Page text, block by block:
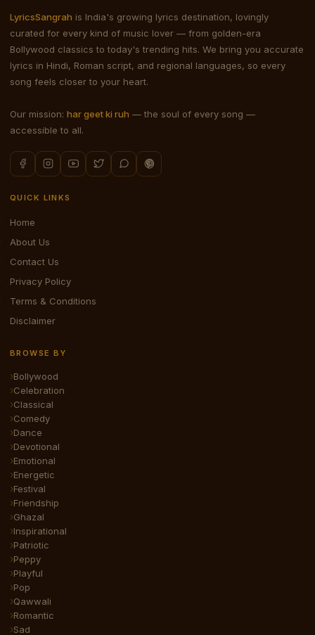
LyricsSangrah is India's growing lyrics destination, lovingly
curated for every kind of music lover — from golden-era
Bollywood classics to today's trending hits. We bring you accurate
lyrics in Hindi, Roman script, and regional languages, so every
song feels closer to your heart.
Our mission: har geet ki ruh — the soul of every song —
accessible to all.
QUICK LINKS
Home
About Us
Contact Us
Privacy Policy
Terms & Conditions
Disclaimer
BROWSE BY
Bollywood
Celebration
Classical
Comedy
Dance
Devotional
Emotional
Energetic
Festival
Friendship
Ghazal
Inspirational
Patriotic
Peppy
Playful
Pop
Qawwali
Romantic
Sad